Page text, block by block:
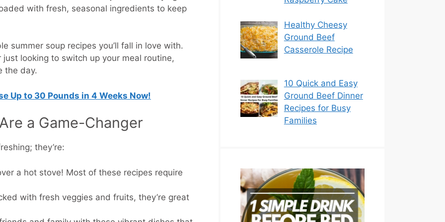
with fresh, seasonal ingredients to keep
summer soup recipes you’ll fall in love with.
looking to switch up your meal routine,
the day.
Up to 30 Pounds in 4 Weeks Now!
a Game-Changer
they’re:
a hot stove! Most of these recipes require
with fresh veggies and fruits, they’re great
Healthy Cheesy
Ground Beef
Casserole Recipe
10 Quick and Easy
Ground Beef Dinner
Recipes for Busy
Families